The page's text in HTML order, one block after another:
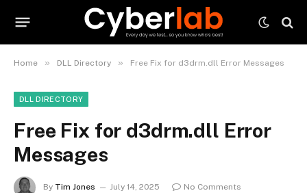
Home » DLL Directory » Free Fix for d3drm.dll Error Messages
DLL DIRECTORY
Free Fix for d3drm.dll Error
Messages
By Tim Jones July 14, 2025
No Comments